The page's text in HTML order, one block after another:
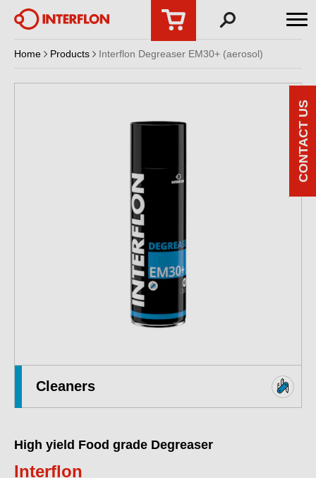
Home Products Interflon Degreaser EM30+ (aerosol)
Cleaners
High yield Food grade Degreaser
Interflon
CONTACT US